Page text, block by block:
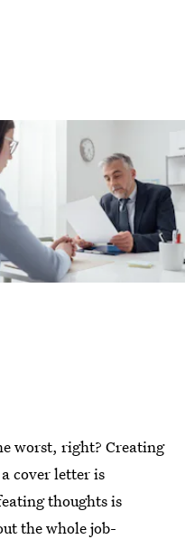
worst, right? Creating
cover letter is
thoughts is
the whole job-